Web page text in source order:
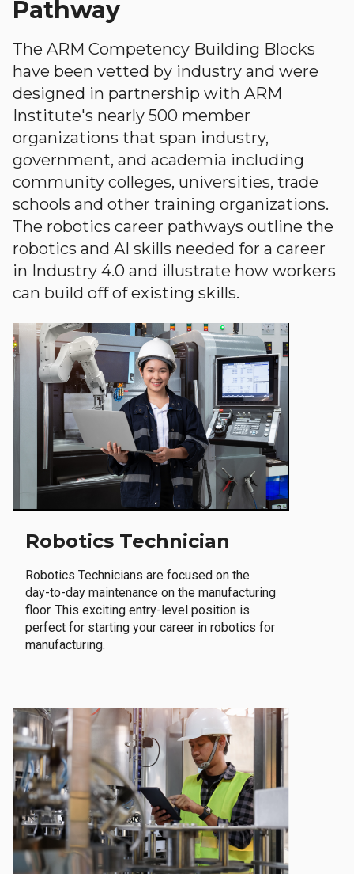
Pathway
The ARM Competency Building Blocks
have been vetted by industry and were
designed in partnership with ARM
Institute's nearly 500 member
organizations that span industry,
government, and academia including
community colleges, universities, trade
schools and other training organizations.
The robotics career pathways outline the
robotics and AI skills needed for a career
in Industry 4.0 and illustrate how workers
can build off of existing skills.
Robotics Technician
Robotics Technicians are focused on the
day-to-day maintenance on the manufacturing
floor. This exciting entry-level position is
perfect for starting your career in robotics for
manufacturing.